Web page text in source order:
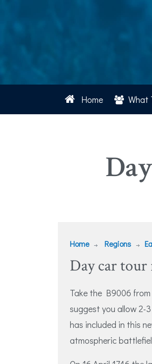
Home What
Home Regions
Day car tour
Take the B9006
suggest you allow 2-
has included in this
atmospheric